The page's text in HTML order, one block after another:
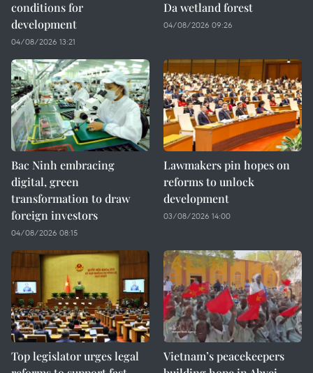
conditions for
development
04/08/2026 13:21
Da wetland forest
04/08/2026 09:26
Bac Ninh embracing
digital, green
transformation to draw
foreign investors
04/08/2026 08:15
Lawmakers pin hopes on
reforms to unlock
development
03/08/2026 14:00
Top legislator urges legal
Vietnam’s peacekeepers